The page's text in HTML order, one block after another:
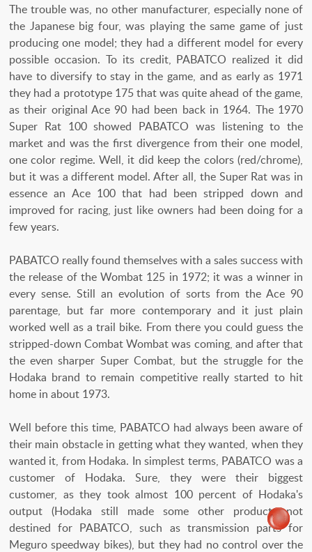
The trouble was, no other manufacturer, especially none of
the Japanese big four, was playing the same game of just
producing one model; they had a different model for every
possible occasion. To its credit, PABATCO realized it did
have to diversify to stay in the game, and as early as 1971
they had a prototype 175 that was quite ahead of the game,
as their original Ace 90 had been back in 1964. The 1970
Super Rat 100 showed PABATCO was listening to the
market and was the first divergence from their one model,
one color regime. Well, it did keep the colors (red/chrome),
but it was a different model. After all, the Super Rat was in
essence an Ace 100 that had been stripped down and
improved for racing, just like owners had been doing for a
few years.
PABATCO really found themselves with a sales success with
the release of the Wombat 125 in 1972; it was a winner in
every sense. Still an evolution of sorts from the Ace 90
parentage, but far more contemporary and it just plain
worked well as a trail bike. From there you could guess the
stripped-down Combat Wombat was coming, and after that
the even sharper Super Combat, but the struggle for the
Hodaka brand to remain competitive really started to hit
home in about 1973.
Well before this time, PABATCO had always been aware of
their main obstacle in getting what they wanted, when they
wanted it, from Hodaka. In simplest terms, PABATCO was a
customer of Hodaka. Sure, they were their biggest
customer, as they took almost 100 percent of Hodaka's
output (Hodaka still made some other products not
destined for PABATCO, such as transmission parts for
Meguro speedway bikes), but they had no control over the